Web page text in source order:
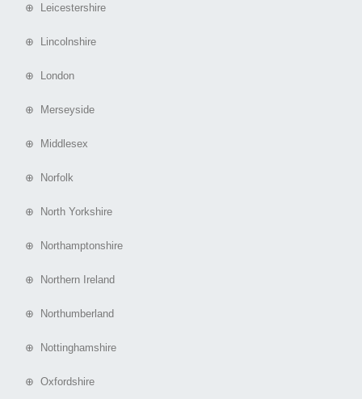
⊕ Leicestershire
⊕ Lincolnshire
⊕ London
⊕ Merseyside
⊕ Middlesex
⊕ Norfolk
⊕ North Yorkshire
⊕ Northamptonshire
⊕ Northern Ireland
⊕ Northumberland
⊕ Nottinghamshire
⊕ Oxfordshire